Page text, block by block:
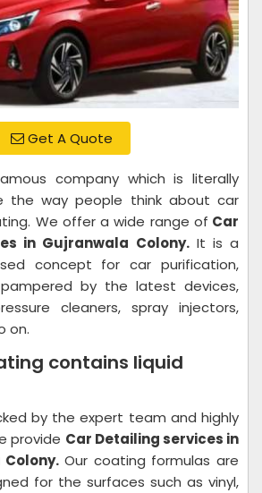
Get A Quote
company which is literally
the way people think about car
We offer a wide range of Car
in Gujranwala Colony.It is a
concept for car purification,
by the latest devices,
cleaners, spray injectors,
on.
contains liquid
by the expert team and highly
provide Car Detailing services in
Our coating formulas are
for the surfaces such as vinyl,